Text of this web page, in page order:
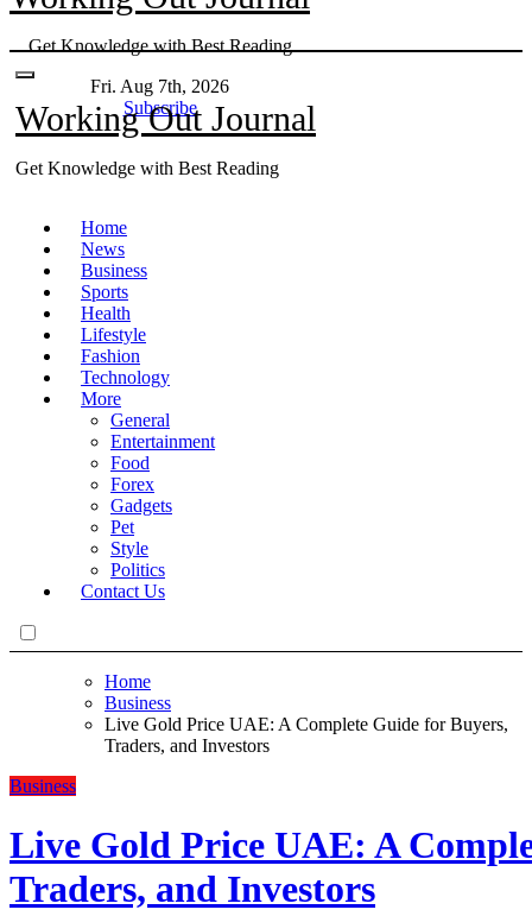
Skip
to
content
Get Knowledge with Best Reading
Fri. Aug 7th, 2026
Subscribe
Working Out Journal
Get Knowledge with Best Reading
Home
News
Business
Sports
Health
Lifestyle
Fashion
Technology
More
General
Entertainment
Food
Forex
Gadgets
Pet
Style
Politics
Contact Us
Home
Business
Live Gold Price UAE: A Complete Guide for Buyers,
Traders, and Investors
Business
Live Gold Price UAE: A
Traders, and Investors